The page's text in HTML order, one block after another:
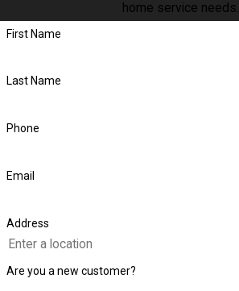
home service needs.
First Name
Last Name
Phone
Email
Address
Are you a new customer?